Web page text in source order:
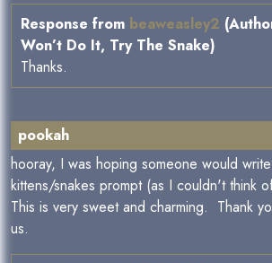
Response from beaweasley2
Won’t Do It, Try The Snake)
Thanks.
pookah
hooray, I was hoping someone would
kittens/snakes prompt (as I couldn't think
This is very sweet and charming. Thank
us.